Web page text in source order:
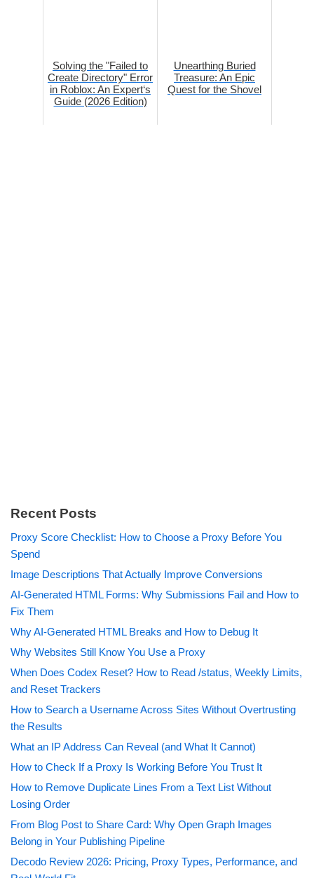
Solving the "Failed to
Create Directory" Error
in Roblox: An Expert‘s
Guide (2026 Edition)
Unearthing Buried
Treasure: An Epic
Quest for the Shovel
Recent Posts
Proxy Score Checklist: How to Choose a Proxy Before You
Spend
Image Descriptions That Actually Improve Conversions
AI-Generated HTML Forms: Why Submissions Fail and How to
Fix Them
Why AI-Generated HTML Breaks and How to Debug It
Why Websites Still Know You Use a Proxy
When Does Codex Reset? How to Read /status, Weekly Limits,
and Reset Trackers
How to Search a Username Across Sites Without Overtrusting
the Results
What an IP Address Can Reveal (and What It Cannot)
How to Check If a Proxy Is Working Before You Trust It
How to Remove Duplicate Lines From a Text List Without
Losing Order
From Blog Post to Share Card: Why Open Graph Images
Belong in Your Publishing Pipeline
Decodo Review 2026: Pricing, Proxy Types, Performance, and